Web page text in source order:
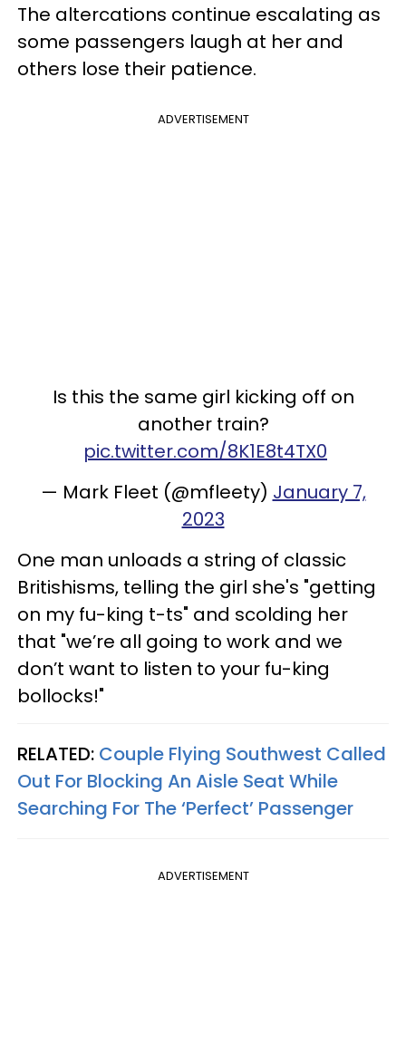
The altercations continue escalating as
some passengers laugh at her and
others lose their patience.
ADVERTISEMENT
Is this the same girl kicking off on
another train?
pic.twitter.com/8K1E8t4TX0
— Mark Fleet (@mfleety) January 7,
2023
One man unloads a string of classic
Britishisms, telling the girl she's "getting
on my fu-king t-ts" and scolding her
that "we’re all going to work and we
don’t want to listen to your fu-king
bollocks!"
RELATED: Couple Flying Southwest Called
Out For Blocking An Aisle Seat While
Searching For The ‘Perfect’ Passenger
ADVERTISEMENT